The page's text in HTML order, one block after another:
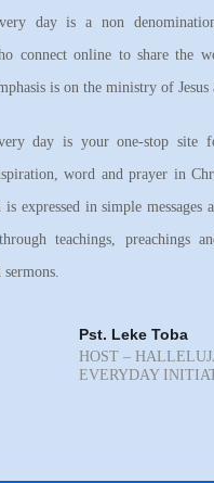
day is a non
connect online to share the
is on the ministry of Jesus
day is your one-stop site
word and prayer in
expressed in simple messages
teachings, preachings
sermons.
Pst. Leke Toba
HOST –
EVERYDAY